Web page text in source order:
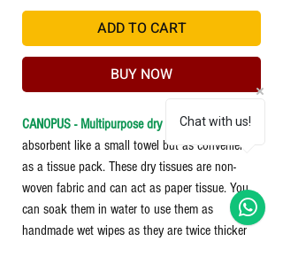
ADD TO CART
BUY NOW
CANOPUS - Multipurpose dry tissue- is an
absorbent like a small towel but as convenient
as a tissue pack. These dry tissues are non-
woven fabric and can act as paper tissue. You
can soak them in water to use them as
handmade wet wipes as they are twice thicker
Chat with us!